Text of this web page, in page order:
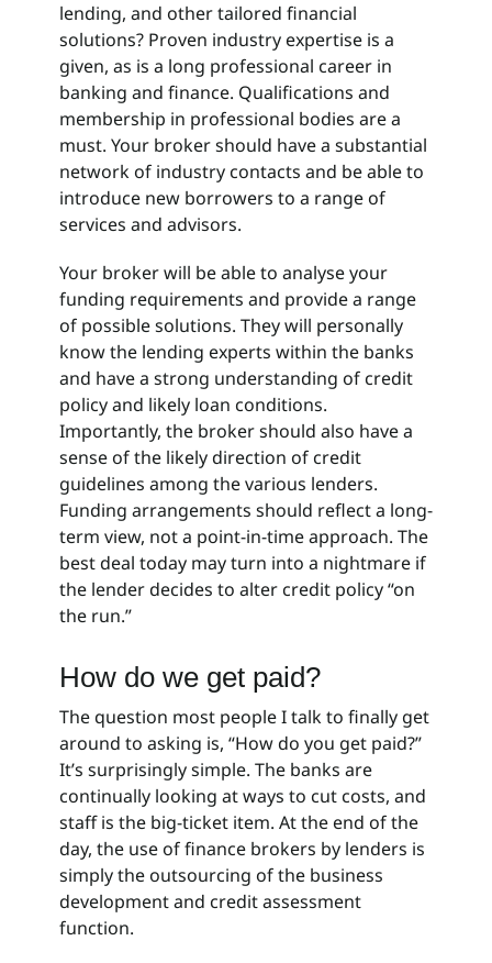
lending, and other tailored financial
solutions? Proven industry expertise is a
given, as is a long professional career in
banking and finance. Qualifications and
membership in professional bodies are a
must. Your broker should have a substantial
network of industry contacts and be able to
introduce new borrowers to a range of
services and advisors.
Your broker will be able to analyse your
funding requirements and provide a range
of possible solutions. They will personally
know the lending experts within the banks
and have a strong understanding of credit
policy and likely loan conditions.
Importantly, the broker should also have a
sense of the likely direction of credit
guidelines among the various lenders.
Funding arrangements should reflect a long-
term view, not a point-in-time approach. The
best deal today may turn into a nightmare if
the lender decides to alter credit policy “on
the run.”
How do we get paid?
The question most people I talk to finally get
around to asking is, “How do you get paid?”
It’s surprisingly simple. The banks are
continually looking at ways to cut costs, and
staff is the big-ticket item. At the end of the
day, the use of finance brokers by lenders is
simply the outsourcing of the business
development and credit assessment
function.